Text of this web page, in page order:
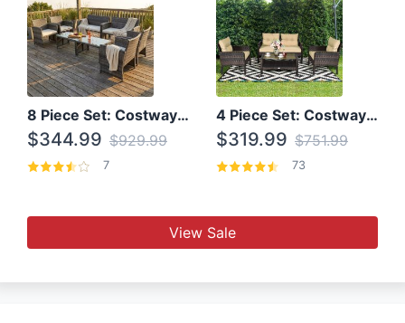
8 Piece Set: Costway Outdoor Rattan Set With Glass Table Top
$344.99 $929.99
7
4 Piece Set: Costway Patio Rattan Set With Coffee Table
$319.99 $751.99
73
View Sale